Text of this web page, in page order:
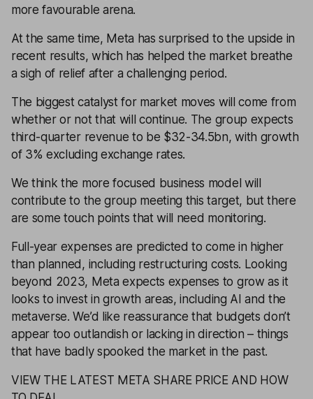
more favourable arena.
At the same time, Meta has surprised to the upside in
recent results, which has helped the market breathe
a sigh of relief after a challenging period.
The biggest catalyst for market moves will come from
whether or not that will continue. The group expects
third-quarter revenue to be $32-34.5bn, with growth
of 3% excluding exchange rates.
We think the more focused business model will
contribute to the group meeting this target, but there
are some touch points that will need monitoring.
Full-year expenses are predicted to come in higher
than planned, including restructuring costs. Looking
beyond 2023, Meta expects expenses to grow as it
looks to invest in growth areas, including AI and the
metaverse. We’d like reassurance that budgets don’t
appear too outlandish or lacking in direction – things
that have badly spooked the market in the past.
VIEW THE LATEST META SHARE PRICE AND HOW